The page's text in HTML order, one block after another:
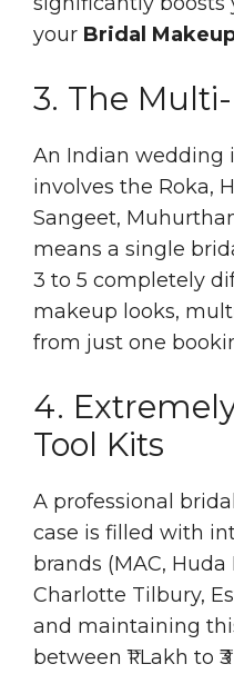
your Bridal
3. The
An Indian wedding
involves the Roka,
Sangeet,
means a single
3 to 5 completely
makeup looks,
from just one
4.
Tool Kits
A professional
case is filled with
brands (MAC, Huda
Charlotte Tilbury,
and maintaining
between ₹1 Lakh to